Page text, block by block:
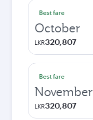
Best fare
October
LKR320,807
Best fare
November
LKR320,807